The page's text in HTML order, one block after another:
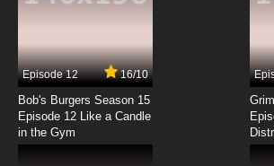
7.8/10
Ze Tian Ji Season 5
Episode 12 16/10
Bob's Burgers Season 15
Episode 12 Like a Candle
in the Gym